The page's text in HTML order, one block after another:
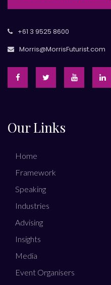
+61 3 9525 8600
Morris@MorrisFuturist.com
Our Links
Home
Framework
Speaking
Industries
Advising
Insights
Media
Event Organisers